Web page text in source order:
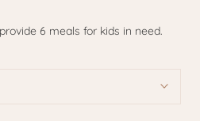
6 meals for kids in need.